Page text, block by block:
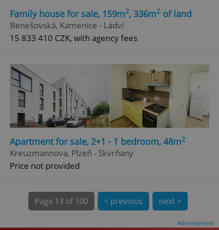
Family house for sale, 159m2, 336m2 of land
Benešovská, Kamenice - Ládví
15 833 410 CZK, with agency fees
Apartment for sale, 2+1 - 1 bedroom, 48m2
Kreuzmannova, Plzeň - Skvrňany
Price not provided
Page 13 of 100 < previous next >
Advertisement
^qs_[0-9]+$ .expats.cz